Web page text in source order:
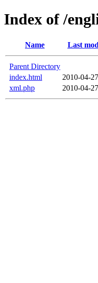
Index of /
Name Last
Parent Directory
index.html
2010-04-
xml.php
2010-04-